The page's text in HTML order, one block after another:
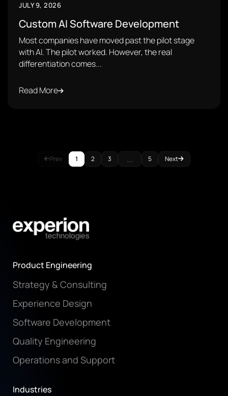
JULY 9, 2026
Custom AI Software Development
Most companies have moved past the pilot stage
with AI. The pilot worked. However, the real
differentiation comes...
Read More
Prev 1 2 3 ... 5 Next
Product Engineering
Strategy & Consulting
Experience Design
Software Development
Quality Engineering
Operations and Support
Industries